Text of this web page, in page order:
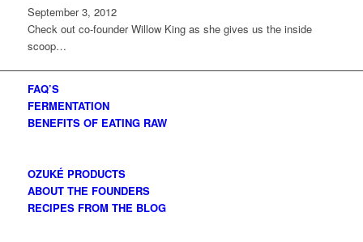
September 3, 2012
Check out co-founder Willow King as she gives us the inside
scoop…
FAQ’S
FERMENTATION
BENEFITS OF EATING RAW
OZUKÉ PRODUCTS
ABOUT THE FOUNDERS
RECIPES FROM THE BLOG